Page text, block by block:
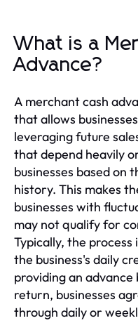
What is a
Advance?
A merchant cash
that allows
leveraging future
that depend heavily
businesses based on
history. This makes
businesses with
may not qualify for
Typically, the process
the business's daily
providing an advance
return, businesses
through daily or